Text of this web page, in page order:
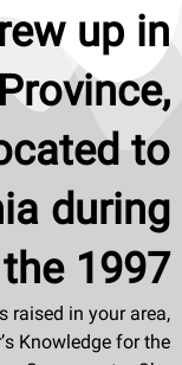
up in
to
during
the 1997
raised in your area,
Knowledge for the